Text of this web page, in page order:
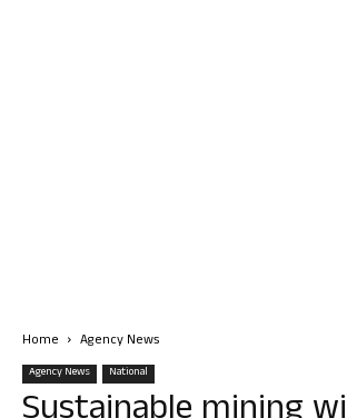
Home Agency News
Agency News National